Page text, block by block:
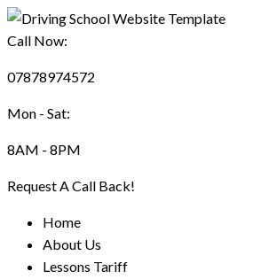
Call Now:
07878974572
Mon - Sat:
8AM - 8PM
Request A Call Back!
Home
About Us
Lessons Tariff